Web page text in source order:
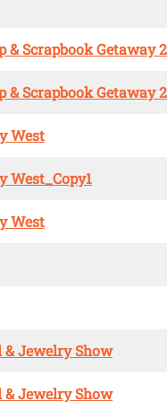
Scrapbook Getaway
Scrapbook Getaway
West
West_Copy1
West
Jewelry Show
Jewelry Show